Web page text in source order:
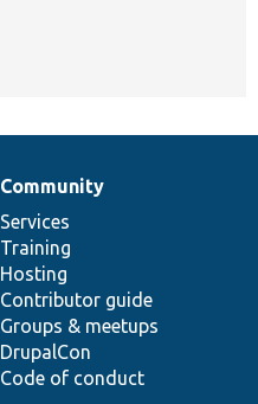
Community
Services
Training
Hosting
Contributor guide
Groups & meetups
DrupalCon
Code of conduct